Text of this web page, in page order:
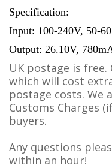
Specification:
Input: 100-240V, 50-
Output: 26.10V,
UK postage is
which will cost
postage costs. We
Customs Charges
buyers.
Any questions
within an hour!